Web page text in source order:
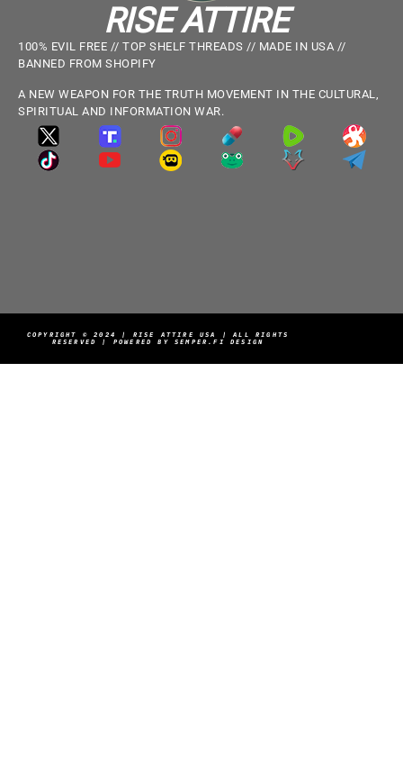
RISE ATTIRE
100% EVIL FREE // TOP SHELF THREADS // MADE IN USA //
BANNED FROM SHOPIFY
A NEW WEAPON FOR THE TRUTH MOVEMENT IN THE CULTURAL,
SPIRITUAL AND INFORMATION WAR.
COPYRIGHT © 2024 | RISE ATTIRE USA | ALL RIGHTS
RESERVED | POWERED BY SEMPER.FI DESIGN